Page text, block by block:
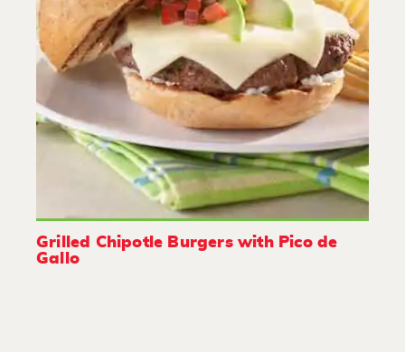
Grilled Chipotle Burgers with Pico de
Gallo